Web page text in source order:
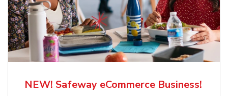
NEW! Safeway eCommerce Business!